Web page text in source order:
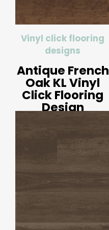
Vinyl click flooring
designs
Antique French
Oak KL Vinyl
Click Flooring
Design